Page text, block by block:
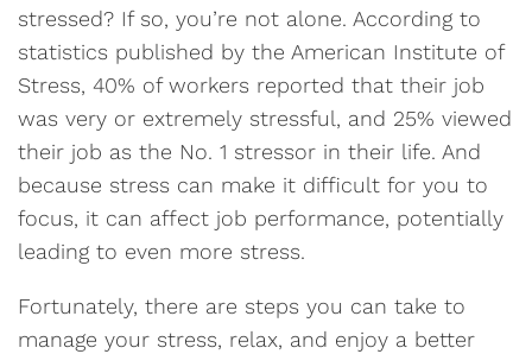
stressed? If so, you’re not alone. According to
statistics published by the American Institute of
Stress, 40% of workers reported that their job
was very or extremely stressful, and 25% viewed
their job as the No. 1 stressor in their life. And
because stress can make it difficult for you to
focus, it can affect job performance, potentially
leading to even more stress.
Fortunately, there are steps you can take to
manage your stress, relax, and enjoy a better